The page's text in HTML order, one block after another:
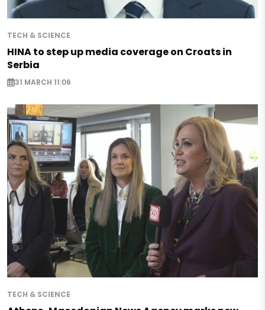
TECH & SCIENCE
HINA to step up media coverage on Croats in
Serbia
31 MARCH 11:06
TECH & SCIENCE